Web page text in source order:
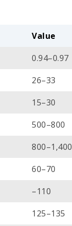
Value
0.94–0.97
26–33
15–30
500–800
800–1,400
60–70
–110
125–135